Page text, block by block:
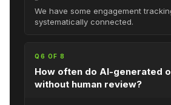
We have some engagement
systematically connected.
Q6 OF 8
How often do AI-generated
without human review?